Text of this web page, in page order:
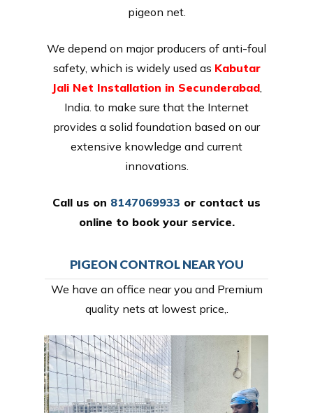
pigeon net.
We depend on major producers of anti-foul
safety, which is widely used as Kabutar
Jali Net Installation in Secunderabad,
India. to make sure that the Internet
provides a solid foundation based on our
extensive knowledge and current
innovations.
Call us on 8147069933 or contact us
online to book your service.
PIGEON CONTROL NEAR YOU
We have an office near you and Premium
quality nets at lowest price,.